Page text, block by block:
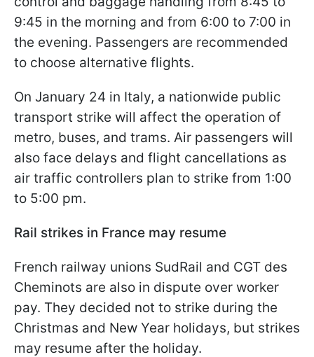
9:45 in the morning and from 6:00 to 7:00 in
the evening. Passengers are recommended
to choose alternative flights.
On January 24 in Italy, a nationwide public
transport strike will affect the operation of
metro, buses, and trams. Air passengers will
also face delays and flight cancellations as
air traffic controllers plan to strike from 1:00
to 5:00 pm.
Rail strikes in France may resume
French railway unions SudRail and CGT des
Cheminots are also in dispute over worker
pay. They decided not to strike during the
Christmas and New Year holidays, but strikes
may resume after the holiday.